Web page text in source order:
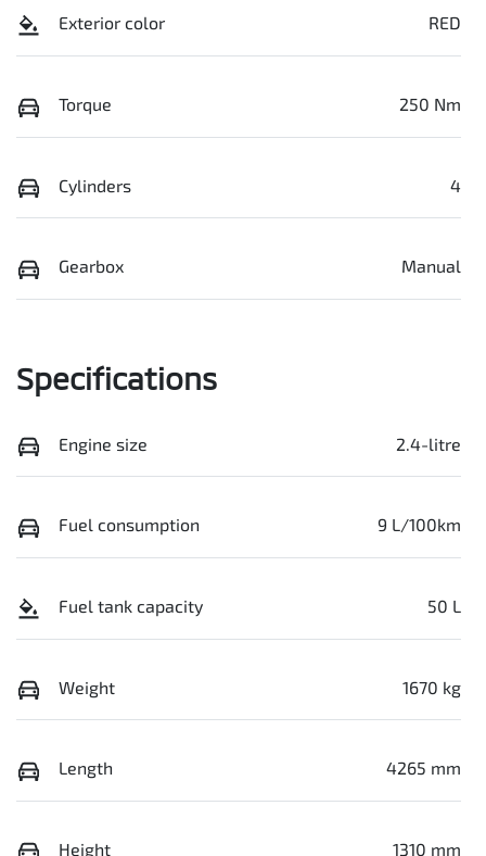
Exterior color RED
Torque 250 Nm
Cylinders 4
Gearbox Manual
Specifications
Engine size 2.4-litre
Fuel consumption 9 L/100km
Fuel tank capacity 50 L
Weight 1670 kg
Length 4265 mm
Height 1310 mm